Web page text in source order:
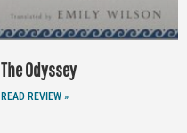
The Odyssey
READ REVIEW »